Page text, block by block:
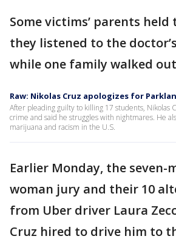
Some victims’ parents held
they listened to the
while one family walked
Raw: Nikolas Cruz apologizes for
After pleading guilty to killing 17 students, Nikolas
crime and said he struggles with nightmares. He
marijuana and racism in the U.S.
Earlier Monday, the seven-
woman jury and their 10
from Uber driver Laura
Cruz hired to drive him to